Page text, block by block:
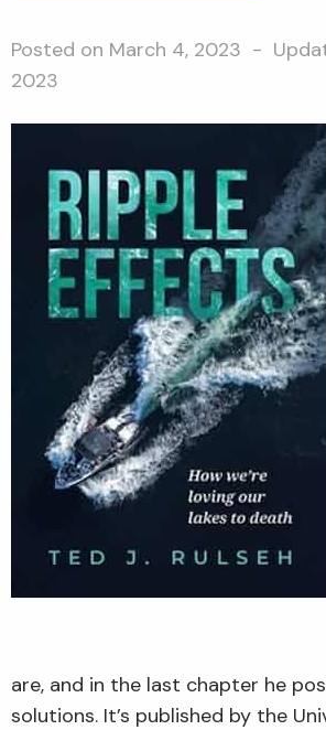
Posted on March 4, 2023 -
2023
are, and in the last chapter he
solutions. It’s published by the